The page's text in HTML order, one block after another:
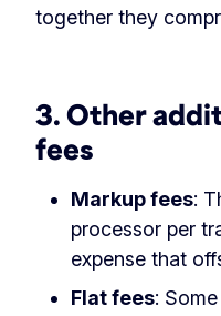
together they
3. Other
fees
Markup fees:
processor per
expense that
Flat fees: